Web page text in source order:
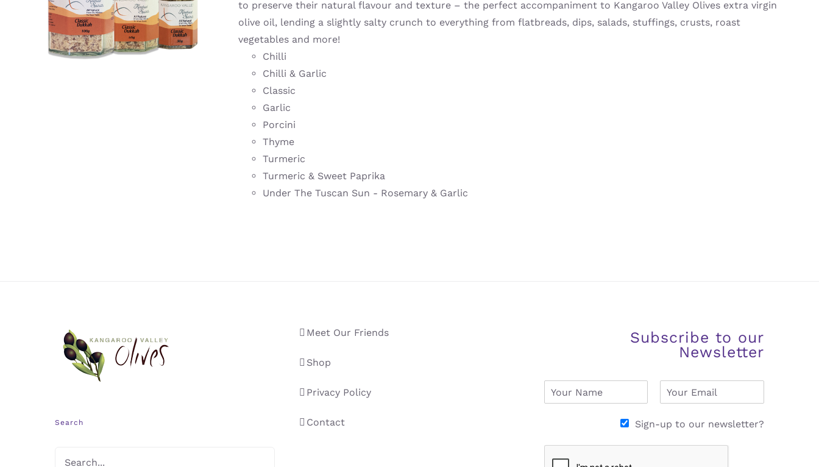
QUICK VIEW
to preserve their natural flavour and texture – the perfect accompaniment to Kangaroo Valley Olives extra virgin
olive oil, lending a slightly salty crunch to everything from flatbreads, dips, salads, stuffings, crusts, roast
vegetables and more!
Chilli
Chilli & Garlic
Classic
Garlic
Porcini
Thyme
Turmeric
Turmeric & Sweet Paprika
Under The Tuscan Sun - Rosemary & Garlic
Search
Meet Our Friends
Shop
Privacy Policy
Contact
Subscribe to our
Newsletter
i
*
Sign-up to our newsletter?